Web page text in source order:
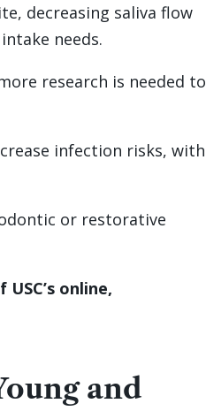
decreasing saliva flow
needs.
research is needed to
infection risks, with
or restorative
online,
and